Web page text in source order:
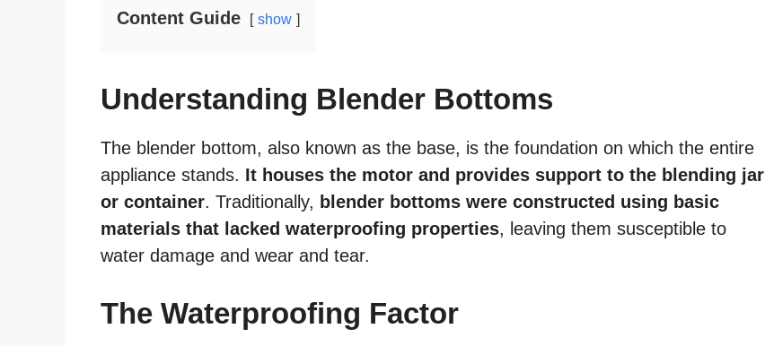
Content Guide show
Understanding Blender Bottoms
The blender bottom, also known as the base, is the foundation on which the entire
appliance stands. It houses the motor and provides support to the blending jar
or container. Traditionally, blender bottoms were constructed using basic
materials that lacked waterproofing properties, leaving them susceptible to
water damage and wear and tear.
The Waterproofing Factor